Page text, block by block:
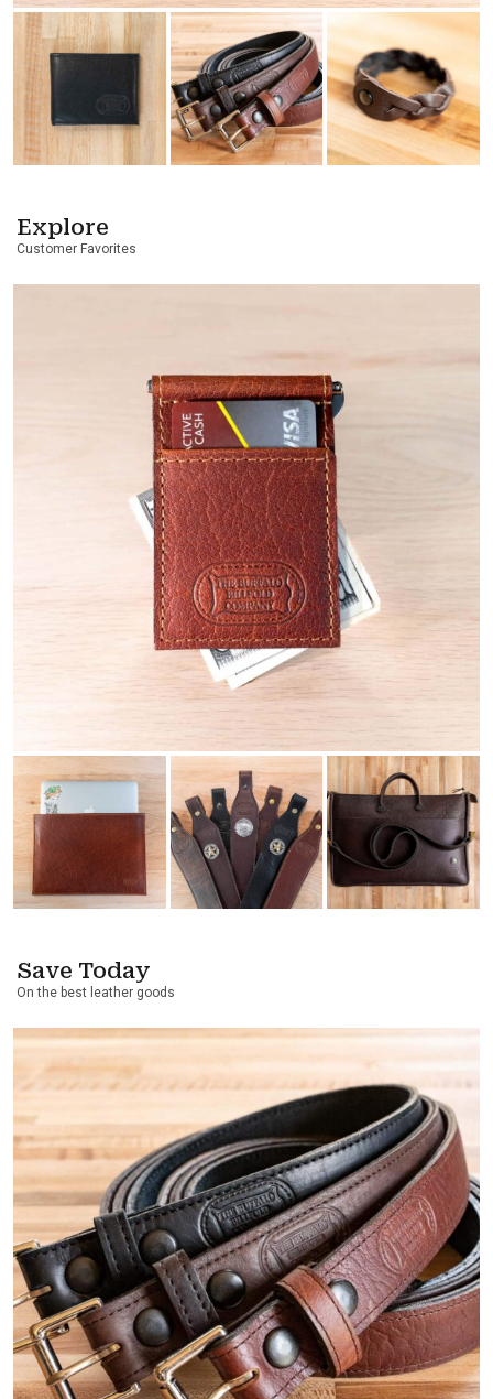
Explore
Customer Favorites
Save Today
On the best leather goods